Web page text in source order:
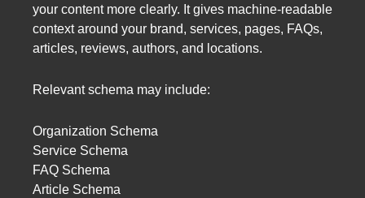
your content more clearly. It gives machine-readable
context around your brand, services, pages, FAQs,
articles, reviews, authors, and locations.
Relevant schema may include:
Organization Schema
Service Schema
FAQ Schema
Article Schema